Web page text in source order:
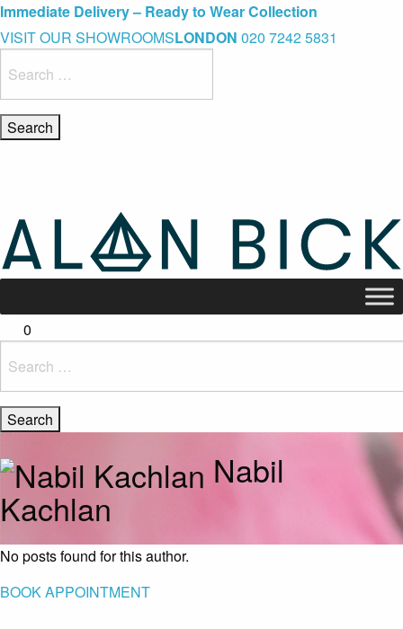
Blue Light Card Exclusive Discount
Immediate Delivery – Ready to Wear Collection
Commissioning Gifts
VISIT OUR SHOWROOMSLONDON 020 7242 5831
for:
0
for:
Nabil
Kachlan
No posts found for this author.
BOOK APPOINTMENT